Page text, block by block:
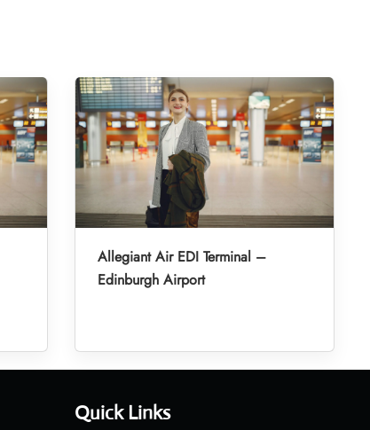
Allegiant Air EDI Terminal –
Edinburgh Airport
Quick Links